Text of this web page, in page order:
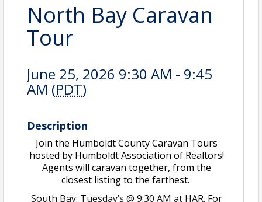
North Bay Caravan
Tour
June 25, 2026 9:30 AM - 9:45
AM (PDT)
Description
Join the Humboldt County Caravan Tours
hosted by Humboldt Association of Realtors!
Agents will caravan together, from the
closest listing to the farthest.
South Bay: Tuesday’s @ 9:30 AM at HAR. For